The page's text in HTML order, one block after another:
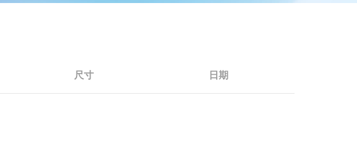
尺寸 日期